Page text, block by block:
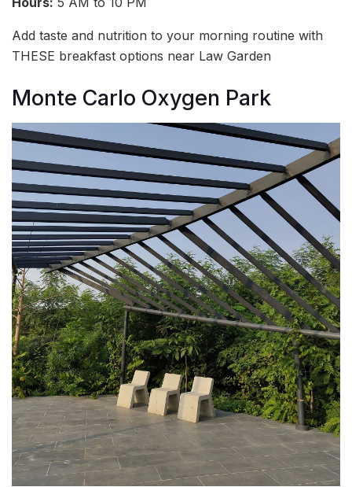
Add taste and nutrition to your morning routine with
THESE breakfast options near Law Garden
Monte Carlo Oxygen Park